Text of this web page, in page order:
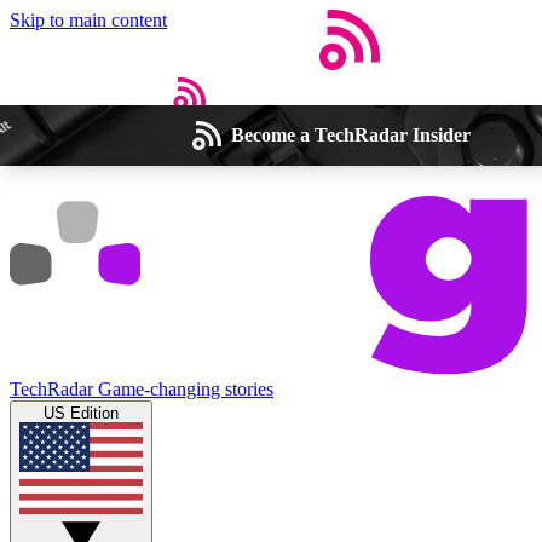
Skip to main content
Become a TechRadar Insider
Get daily news, weekly deals and the
week’s top tech stories
Commenting
BECOME A TECHRADAR INSIDER
Sign up with your email below to instantly access member
Open menu Close main menu
TechRadar Game-changing stories
US Edition